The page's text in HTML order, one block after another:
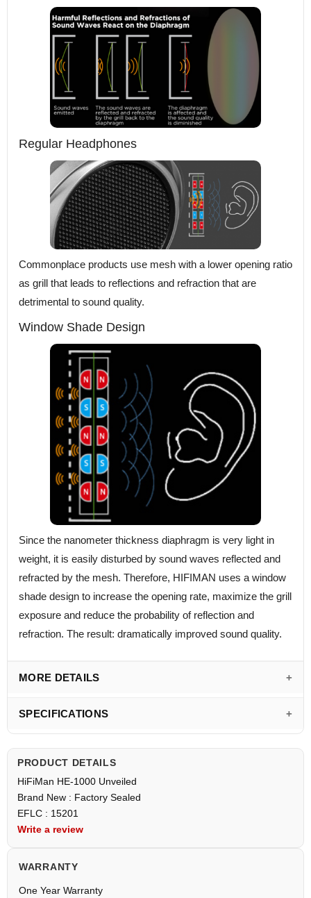
Regular Headphones
Commonplace products use mesh with a lower opening ratio
as grill that leads to reflections and refraction that are
detrimental to sound quality.
Window Shade Design
Since the nanometer thickness diaphragm is very light in
weight, it is easily disturbed by sound waves reflected and
refracted by the mesh. Therefore, HIFIMAN uses a window
shade design to increase the opening rate, maximize the grill
exposure and reduce the probability of reflection and
refraction. The result: dramatically improved sound quality.
MORE DETAILS
SPECIFICATIONS
PRODUCT DETAILS
HiFiMan HE-1000 Unveiled
Brand New : Factory Sealed
EFLC : 15201
Write a review
WARRANTY
One Year Warranty